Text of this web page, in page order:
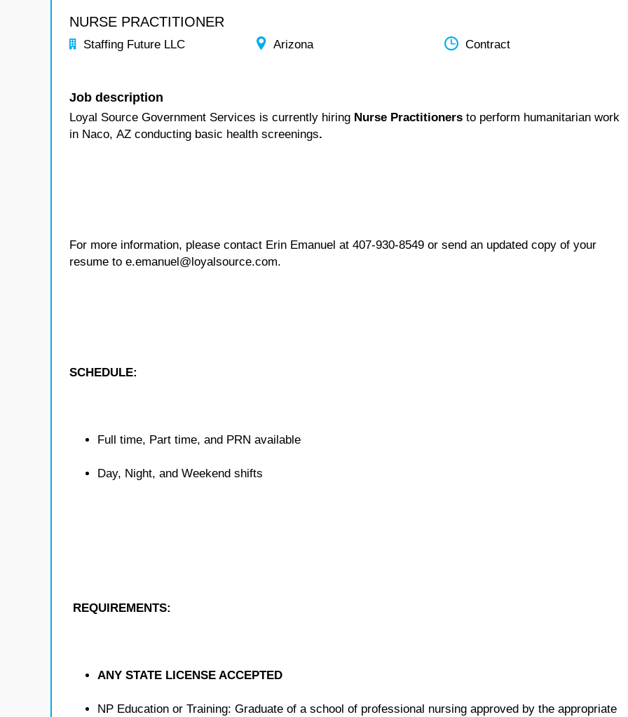
NURSE PRACTITIONER
Staffing Future LLC Arizona Contract
Job description
Loyal Source Government Services is currently hiring Nurse Practitioners to perform humanitarian work
in Naco, AZ conducting basic health screenings.
For more information, please contact Erin Emanuel at 407-930-8549 or send an updated copy of your
resume to e.emanuel@loyalsource.com.
SCHEDULE:
Full time, Part time, and PRN available
Day, Night, and Weekend shifts
REQUIREMENTS:
ANY STATE LICENSE ACCEPTED
NP Education or Training: Graduate of a school of professional nursing approved by the appropriate